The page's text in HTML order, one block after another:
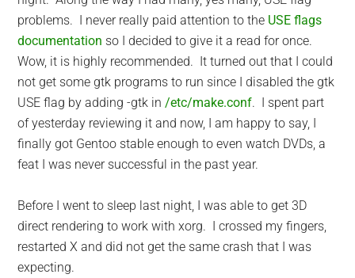
problems. I never really paid attention to the USE flags
documentation so I decided to give it a read for once.
Wow, it is highly recommended. It turned out that I could
not get some gtk programs to run since I disabled the gtk
USE flag by adding -gtk in/etc/make.conf. I spent part
of yesterday reviewing it and now, I am happy to say, I
finally got Gentoo stable enough to even watch DVDs, a
feat I was never successful in the past year.
Before I went to sleep last night, I was able to get 3D
direct rendering to work with xorg. I crossed my fingers,
restarted X and did not get the same crash that I was
expecting.